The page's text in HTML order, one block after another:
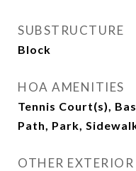
SUBSTRUCTURE
Block
HOA AMENITIES
Tennis Court(s),
Path, Park,
OTHER EXTERIOR